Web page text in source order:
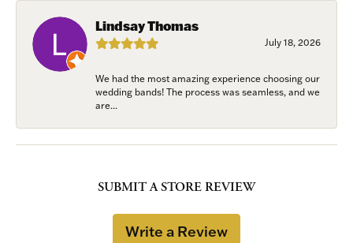
Lindsay Thomas
July 18, 2026
We had the most amazing experience choosing our
wedding bands! The process was seamless, and we
are...
SUBMIT A STORE REVIEW
Write a Review